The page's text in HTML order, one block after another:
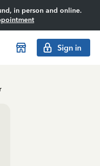
in person and online.
Sign in